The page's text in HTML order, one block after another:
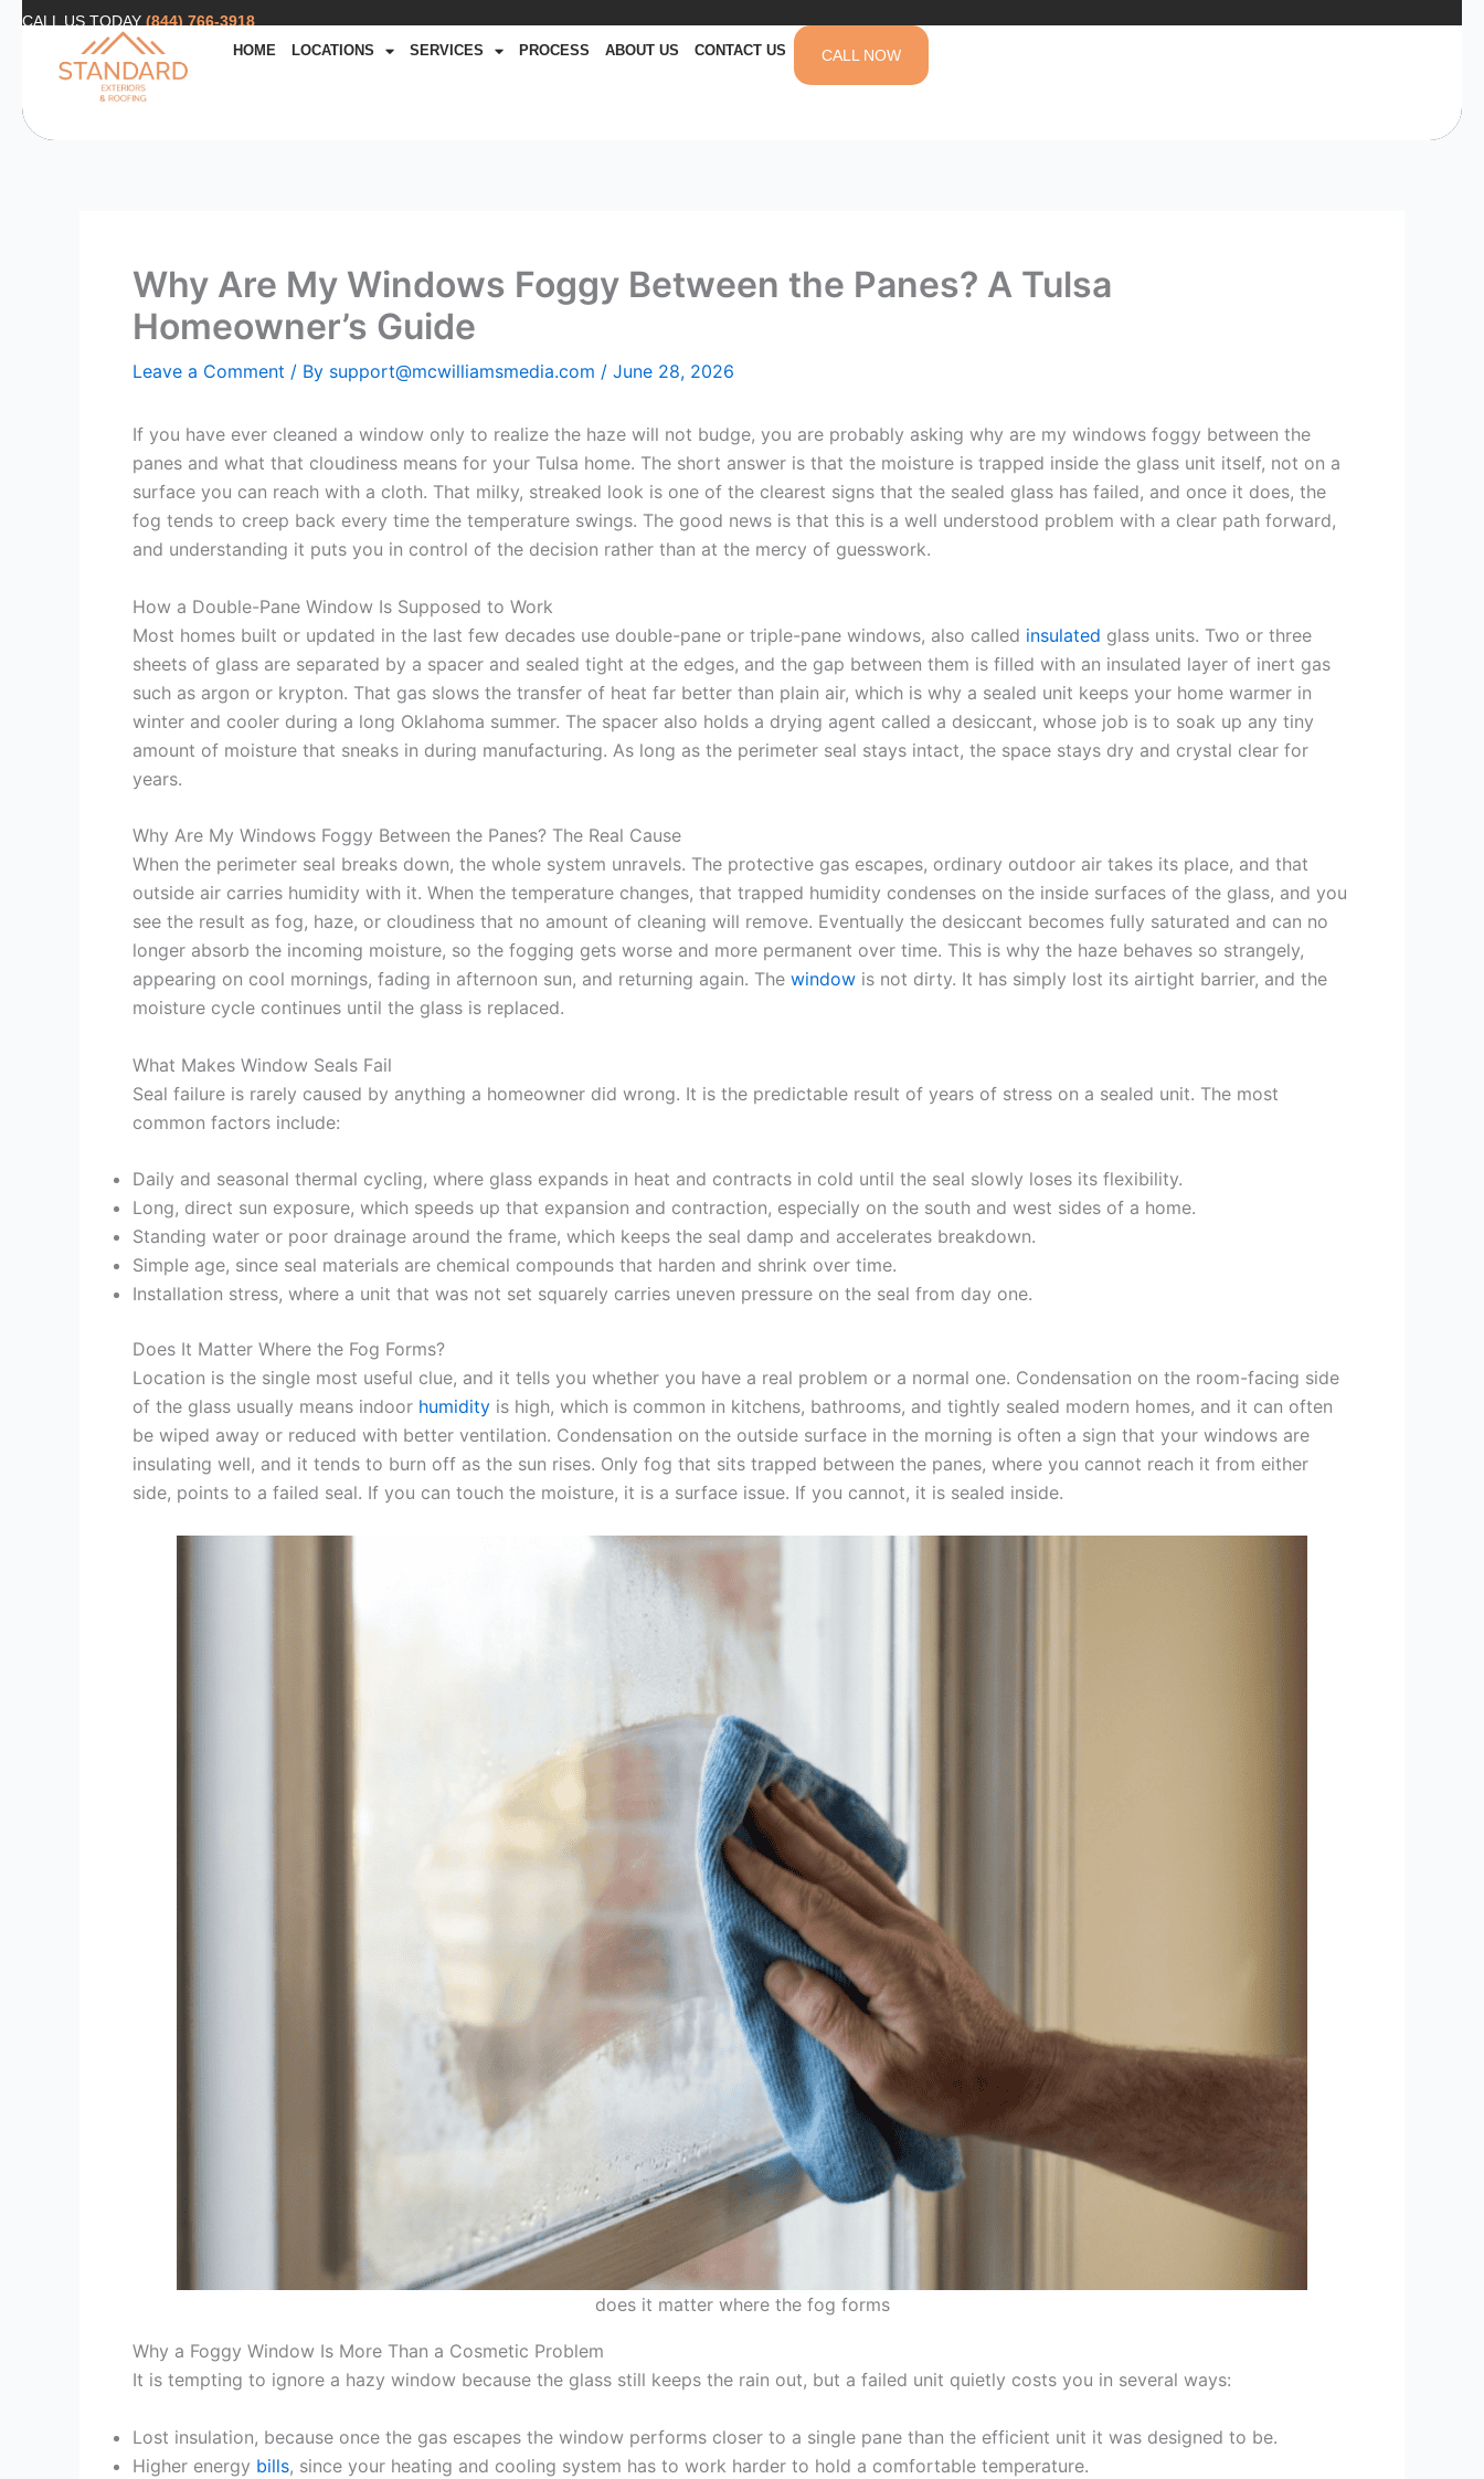
Skip
content
CALL US TODAY (844) 766-3918
HOME LOCATIONS SERVICES PROCESS ABOUT US CONTACT US CALL NOW
Why Are My Windows Foggy Between the Panes? A Tulsa
Homeowner’s Guide
Leave a Comment / By support@mcwilliamsmedia.com / June 28, 2026
If you have ever cleaned a window only to realize the haze will not budge, you are probably asking why are my windows foggy between the
panes and what that cloudiness means for your Tulsa home. The short answer is that the moisture is trapped inside the glass unit itself, not on a
surface you can reach with a cloth. That milky, streaked look is one of the clearest signs that the sealed glass has failed, and once it does, the
fog tends to creep back every time the temperature swings. The good news is that this is a well understood problem with a clear path forward,
and understanding it puts you in control of the decision rather than at the mercy of guesswork.
How a Double-Pane Window Is Supposed to Work
Most homes built or updated in the last few decades use double-pane or triple-pane windows, also called insulated glass units. Two or three
sheets of glass are separated by a spacer and sealed tight at the edges, and the gap between them is filled with an insulated layer of inert gas
such as argon or krypton. That gas slows the transfer of heat far better than plain air, which is why a sealed unit keeps your home warmer in
winter and cooler during a long Oklahoma summer. The spacer also holds a drying agent called a desiccant, whose job is to soak up any tiny
amount of moisture that sneaks in during manufacturing. As long as the perimeter seal stays intact, the space stays dry and crystal clear for
years.
Why Are My Windows Foggy Between the Panes? The Real Cause
When the perimeter seal breaks down, the whole system unravels. The protective gas escapes, ordinary outdoor air takes its place, and that
outside air carries humidity with it. When the temperature changes, that trapped humidity condenses on the inside surfaces of the glass, and you
see the result as fog, haze, or cloudiness that no amount of cleaning will remove. Eventually the desiccant becomes fully saturated and can no
longer absorb the incoming moisture, so the fogging gets worse and more permanent over time. This is why the haze behaves so strangely,
appearing on cool mornings, fading in afternoon sun, and returning again. The window is not dirty. It has simply lost its airtight barrier, and the
moisture cycle continues until the glass is replaced.
What Makes Window Seals Fail
Seal failure is rarely caused by anything a homeowner did wrong. It is the predictable result of years of stress on a sealed unit. The most
common factors include:
Daily and seasonal thermal cycling, where glass expands in heat and contracts in cold until the seal slowly loses its flexibility.
Long, direct sun exposure, which speeds up that expansion and contraction, especially on the south and west sides of a home.
Standing water or poor drainage around the frame, which keeps the seal damp and accelerates breakdown.
Simple age, since seal materials are chemical compounds that harden and shrink over time.
Installation stress, where a unit that was not set squarely carries uneven pressure on the seal from day one.
Does It Matter Where the Fog Forms?
Location is the single most useful clue, and it tells you whether you have a real problem or a normal one. Condensation on the room-facing side
of the glass usually means indoor humidity is high, which is common in kitchens, bathrooms, and tightly sealed modern homes, and it can often
be wiped away or reduced with better ventilation. Condensation on the outside surface in the morning is often a sign that your windows are
insulating well, and it tends to burn off as the sun rises. Only fog that sits trapped between the panes, where you cannot reach it from either
side, points to a failed seal. If you can touch the moisture, it is a surface issue. If you cannot, it is sealed inside.
does it matter where the fog forms
Why a Foggy Window Is More Than a Cosmetic Problem
It is tempting to ignore a hazy window because the glass still keeps the rain out, but a failed unit quietly costs you in several ways:
Lost insulation, because once the gas escapes the window performs closer to a single pane than the efficient unit it was designed to be.
Higher energy bills, since your heating and cooling system has to work harder to hold a comfortable temperature.